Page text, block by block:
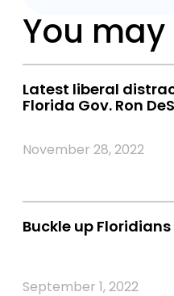
You
Latest liberal
Florida Gov. Ron
November 28, 2022
Buckle up Floridians
September 1, 2022